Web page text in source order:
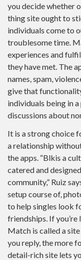
you decide whether
thing site ought to
individuals come to
troublesome time.
experiences and
they have met. The
names, spam,
give that
individuals being in
discussions about
It is a strong choice
a relationship
the apps. “Blkis a
catered and
community,” Ruiz
setup course of,
to help singles look
friendships. If
Match is called a
you reply, the more
detail-rich site lets